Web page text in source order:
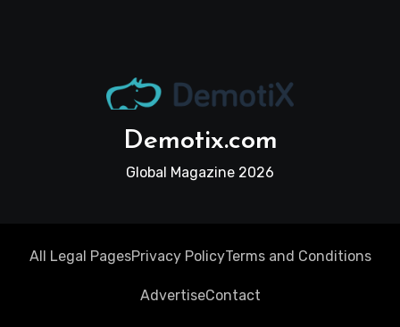
Demotix.com
Global Magazine 2026
All Legal PagesPrivacy PolicyTerms and Conditions
AdvertiseContact